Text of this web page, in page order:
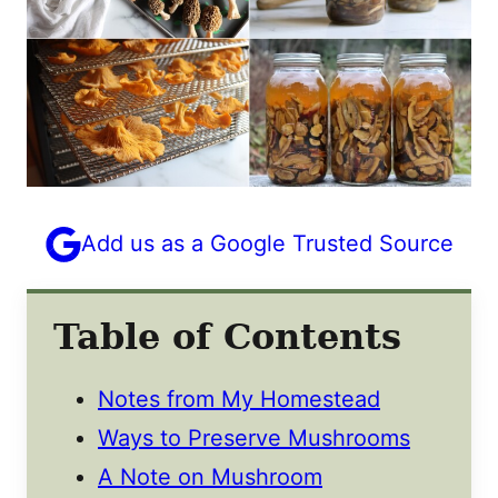
Add us as a Google Trusted Source
Table of Contents
Notes from My Homestead
Ways to Preserve Mushrooms
A Note on Mushroom